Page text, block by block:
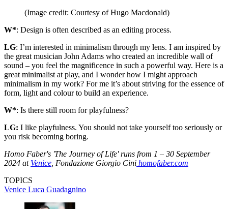
(Image credit: Courtesy of Hugo Macdonald)
W*: Design is often described as an editing process.
LG: I’m interested in minimalism through my lens. I am inspired by
the great musician John Adams who created an incredible wall of
sound – you feel the magnificence in such a powerful way. Here is a
great minimalist at play, and I wonder how I might approach
minimalism in my work? For me it’s about striving for the essence of
form, light and colour to build an experience.
W*: Is there still room for playfulness?
LG: I like playfulness. You should not take yourself too seriously or
you risk becoming boring.
Homo Faber's 'The Journey of Life' runs from 1 – 30 September
2024 at Venice , Fondazione Giorgio Cini homofaber.com
TOPICS
Venice Luca Guadagnino